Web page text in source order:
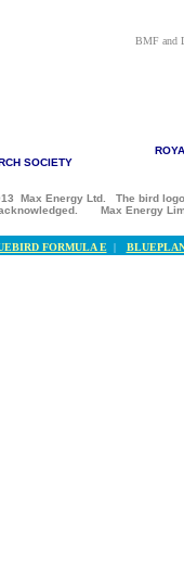
BMF and
SOCIETY
Max Energy Ltd. The bird
Max Energy
FORMULA E |